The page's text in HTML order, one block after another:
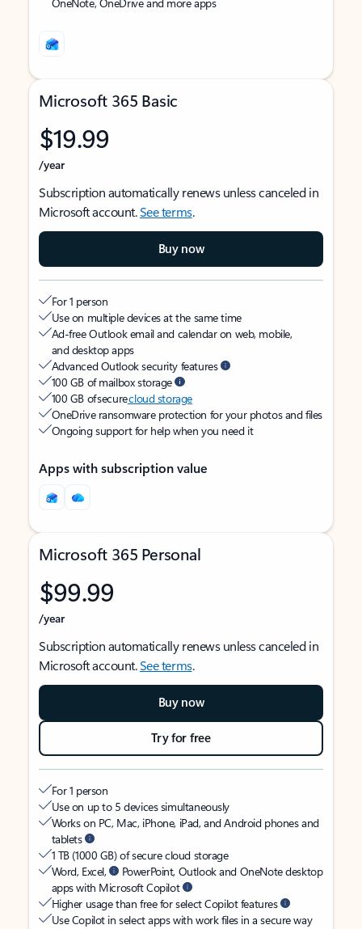
Microsoft 365 Basic
$19.99
/year
Subscription automatically renews unless canceled in
Microsoft account.See terms.
Buy now
For 1 person
Use on multiple devices at the same time
Ad-free Outlook email and calendar on web, mobile,
and desktop apps
Advanced Outlook security features
100 GB of mailbox storage
100 GB of securecloud storage
OneDrive ransomware protection for your photos and files
Ongoing support for help when you need it
Apps with subscription value
Microsoft 365 Personal
$99.99
/year
Subscription automatically renews unless canceled in
Microsoft account.See terms.
Buy now
Try for free
For 1 person
Use on up to 5 devices simultaneously
Works on PC, Mac, iPhone, iPad, and Android phones and
tablets
1 TB (1000 GB) of secure cloud storage
Word, Excel,
PowerPoint, Outlook and OneNote desktop
apps with Microsoft Copilot
Higher usage than free for select Copilot features
Use Copilot in select apps with work files in a secure way